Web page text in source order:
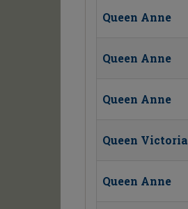
Queen Anne
Queen Anne
Queen Anne
Queen Victoria
Queen Anne